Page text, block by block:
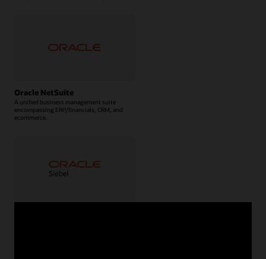
Oracle NetSuite
A unified business management suite
encompassing ERP/financials, CRM, and
ecommerce.